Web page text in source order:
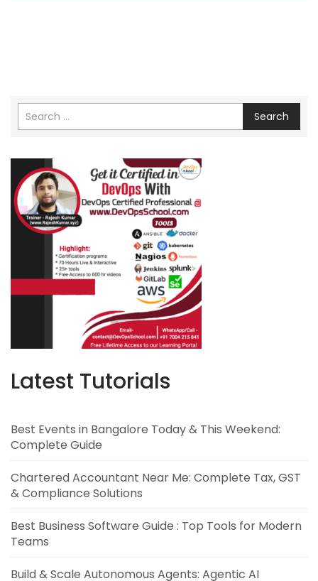
Search
Latest Tutorials
Best Events in Bangalore Today & This Weekend:
Complete Guide
Chartered Accountant Near Me: Complete Tax, GST
& Compliance Solutions
Best Business Software Guide : Top Tools for Modern
Teams
Build & Scale Autonomous Agents: Agentic AI